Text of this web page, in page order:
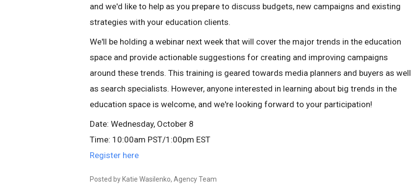
and we'd like to help as you prepare to discuss budgets, new campaigns and existing
strategies with your education clients.
We'll be holding a webinar next week that will cover the major trends in the education
space and provide actionable suggestions for creating and improving campaigns
around these trends. This training is geared towards media planners and buyers as well
as search specialists. However, anyone interested in learning about big trends in the
education space is welcome, and we're looking forward to your participation!
Date: Wednesday, October 8
Time: 10:00am PST/1:00pm EST
Register here
Posted by Katie Wasilenko, Agency Team